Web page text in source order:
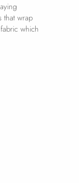
that wrap
which